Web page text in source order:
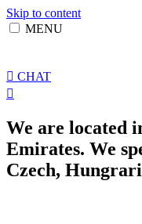
Skip to content
MENU
CHAT
We are located
Emirates. We
Czech,